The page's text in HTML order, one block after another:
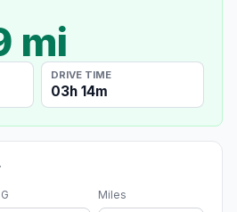
mi
DRIVE TIME
03h 14m
Miles